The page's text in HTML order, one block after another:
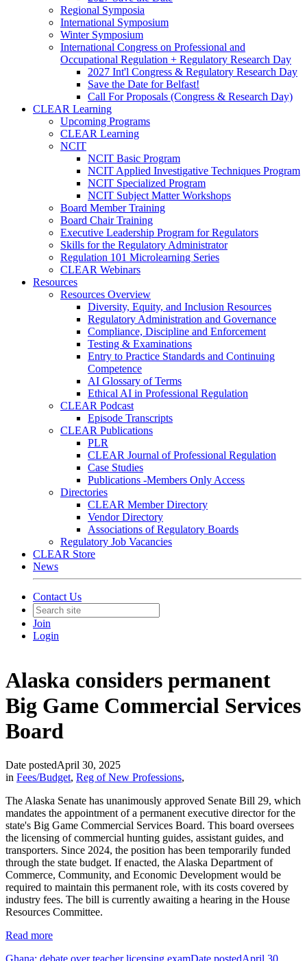
Regional Symposia
International Symposium
Winter Symposium
International Congress on Professional and
Occupational Regulation + Regulatory Research Day
2027 Int'l Congress & Regulatory Research Day
Save the Date for Belfast!
Call For Proposals (Congress & Research Day)
CLEAR Learning
Upcoming Programs
CLEAR Learning
NCIT
NCIT Basic Program
NCIT Applied Investigative Techniques Program
NCIT Specialized Program
NCIT Subject Matter Workshops
Board Member Training
Board Chair Training
Executive Leadership Program for Regulators
Skills for the Regulatory Administrator
Regulation 101 Microlearning Series
CLEAR Webinars
Resources
Resources Overview
Diversity, Equity, and Inclusion Resources
Regulatory Administration and Governance
Compliance, Discipline and Enforcement
Testing & Examinations
Entry to Practice Standards and Continuing
Competence
AI Glossary of Terms
Ethical AI in Professional Regulation
CLEAR Podcast
Episode Transcripts
CLEAR Publications
PLR
CLEAR Journal of Professional Regulation
Case Studies
Publications -Members Only Access
Directories
CLEAR Member Directory
Vendor Directory
Associations of Regulatory Boards
Regulatory Job Vacancies
CLEAR Store
News
Contact Us
Join
Login
Alaska considers permanent
Big Game Commercial Services
Board
Date postedApril 30, 2025
in Fees/Budget, Reg of New Professions,
The Alaska Senate has unanimously approved Senate Bill 29, which
mandates the appointment of a permanent executive director for the
state's Big Game Commercial Services Board. This board oversees
the licensing of commercial hunting guides, assistant guides, and
transporters. Since 2024, the position has been temporarily funded
through the state budget. If enacted, the Alaska Department of
Commerce, Community, and Economic Development would be
required to maintain this permanent role, with its costs covered by
industry fees. The bill is currently awaiting a hearing in the House
Resources Committee.
Read more
Ghana: debate over teacher licensing examDate postedApril 30,